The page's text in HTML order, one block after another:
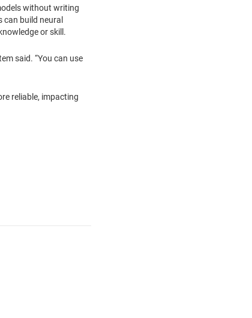
without writing
build neural
or skill.
said. “You can use
reliable, impacting